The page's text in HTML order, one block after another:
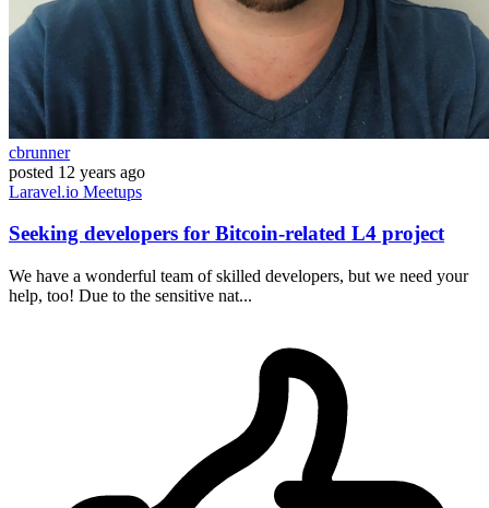
cbrunner
posted 12 years ago
Laravel.io Meetups
Seeking developers for Bitcoin-related L4 project
We have a wonderful team of skilled developers, but we need your
help, too! Due to the sensitive nat...